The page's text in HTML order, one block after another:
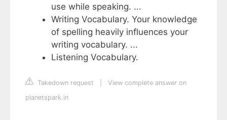
use while speaking. ...
Writing Vocabulary. Your knowledge
of spelling heavily influences your
writing vocabulary. ...
Listening Vocabulary.
Takedown request
View complete answer on
planetspark.in